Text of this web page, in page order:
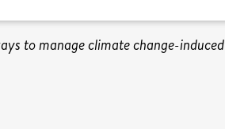
to manage climate change-